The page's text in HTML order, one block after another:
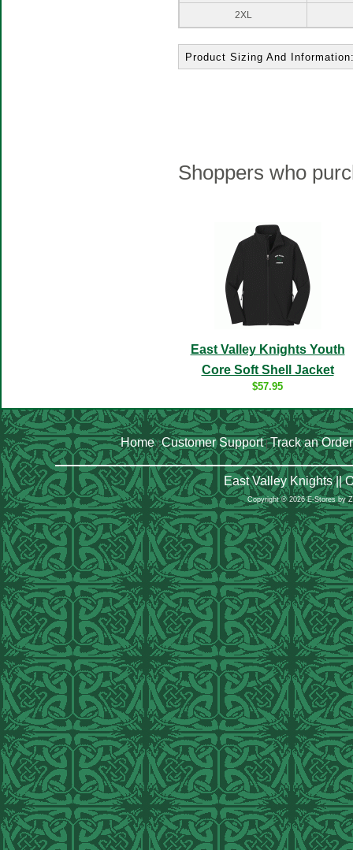
2XL
Product Sizing And
Shoppers who
East Valley Knights Youth
Core Soft Shell Jacket
$57.95
Home|Customer Support|Track an Order
East Valley Knights ||
Copyright © 2026 E-Stores